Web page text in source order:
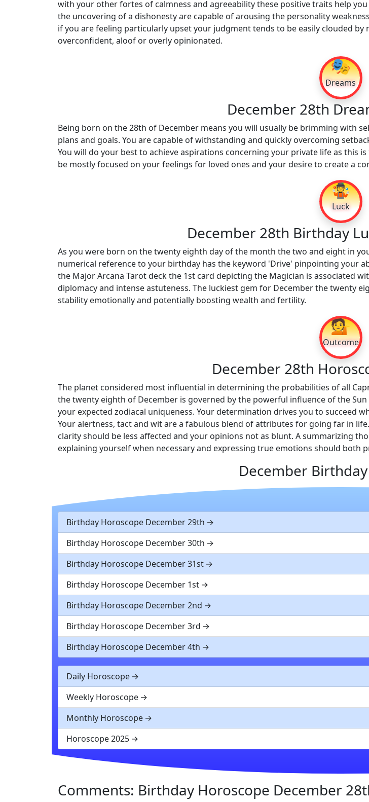
with your other fortes of calmness and agreeability these positive traits help
the uncovering of a dishonesty are capable of arousing the personality
if you are feeling particularly upset your judgment tends to be easily clouded
overconfident, aloof or overly opinionated.
🎭
Dreams
December 28th
Being born on the 28th of December means you will usually be brimming with
plans and goals. You are capable of withstanding and quickly overcoming
You will do your best to achieve aspirations concerning your private life as this
be mostly focused on your feelings for loved ones and your desire to create a
🤹
Luck
December 28th Birthday
As you were born on the twenty eighth day of the month the two and eight in
numerical reference to your birthday has the keyword 'Drive' pinpointing your
the Major Arcana Tarot deck the 1st card depicting the Magician is associated
diplomacy and intense astuteness. The luckiest gem for December the twenty
stability emotionally and potentially boosting wealth and fertility.
💁
Outcome
December 28th
The planet considered most influential in determining the probabilities of all
the twenty eighth of December is governed by the powerful influence of the
your expected zodiacal uniqueness. Your determination drives you to succeed
Your alertness, tact and wit are a fabulous blend of attributes for going far in
clarity should be less affected and your opinions not as blunt. A summarizing
explaining yourself when necessary and expressing true emotions should both
December
Birthday Horoscope December 29th
Birthday Horoscope December 30th
Birthday Horoscope December 31st
Birthday Horoscope December 1st
Birthday Horoscope December 2nd
Birthday Horoscope December 3rd
Birthday Horoscope December 4th
Daily Horoscope
Weekly Horoscope
Monthly Horoscope
Horoscope 2025
Comments: Birthday Horoscope December